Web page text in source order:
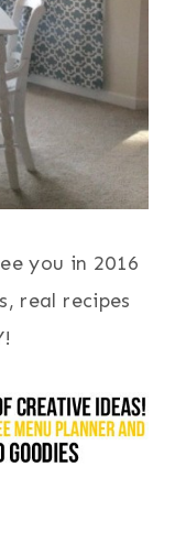
you in 2016
real recipes